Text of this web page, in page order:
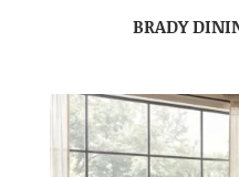
BRADY